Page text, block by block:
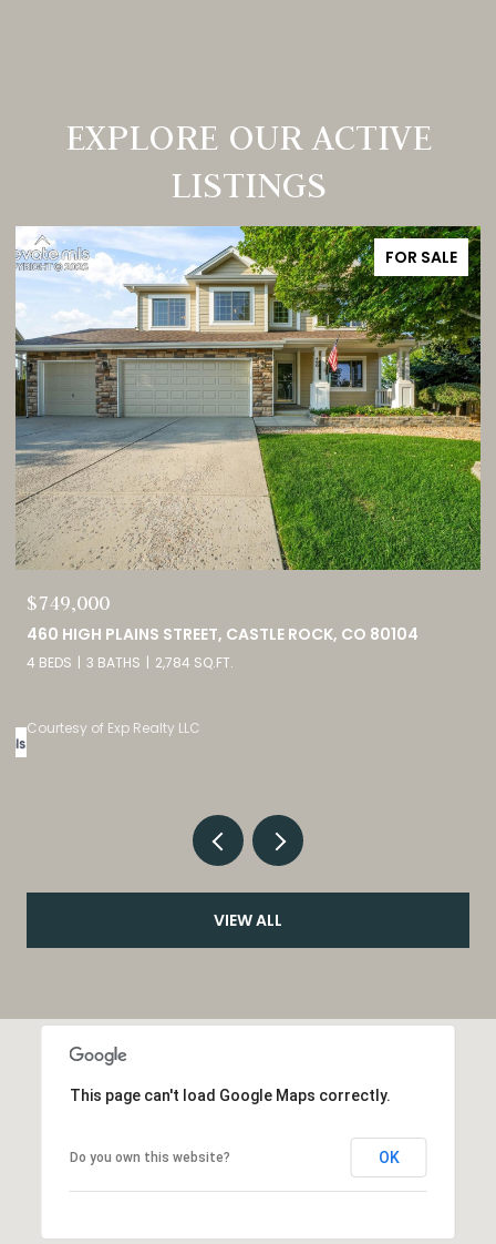
EXPLORE OUR ACTIVE
LISTINGS
FOR SALE
$689,900
2815 HELMSDALE DRIVE, COLORADO SPRINGS, CO 80920
5 BEDS 3 BATHS 2,944 SQ.FT.
Courtesy of Exp Realty LLC
VIEW ALL
This page can't load Google Maps correctly.
Do you own this website? OK